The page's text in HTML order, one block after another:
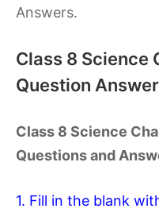
Answers.
Class 8 Science
Question
Class 8 Science
Questions and
1. Fill in the blank